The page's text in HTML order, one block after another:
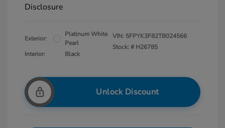
Disclosure
Exterior:
Platinum White
Pearl
Interior:
Black
VIN: 5FPYK3F82TB024566
Stock: # H26785
Unlock Discount